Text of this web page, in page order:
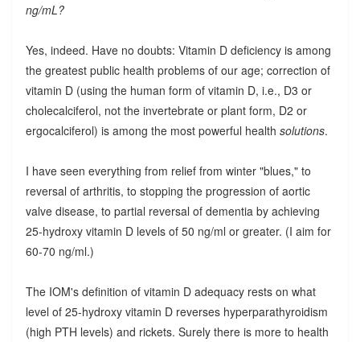
ng/mL?
Yes, indeed. Have no doubts: Vitamin D deficiency is among
the greatest public health problems of our age; correction of
vitamin D (using the human form of vitamin D, i.e., D3 or
cholecalciferol, not the invertebrate or plant form, D2 or
ergocalciferol) is among the most powerful health solutions.
I have seen everything from relief from winter "blues," to
reversal of arthritis, to stopping the progression of aortic
valve disease, to partial reversal of dementia by achieving
25-hydroxy vitamin D levels of 50 ng/ml or greater. (I aim for
60-70 ng/ml.)
The IOM's definition of vitamin D adequacy rests on what
level of 25-hydroxy vitamin D reverses hyperparathyroidism
(high PTH levels) and rickets. Surely there is more to health